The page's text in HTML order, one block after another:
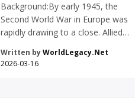
Background:By early 1945, the
Second World War in Europe was
rapidly drawing to a close. Allied
into Germany, while Soviet troops
Written byWorldLegacy.Net
2026-03-16